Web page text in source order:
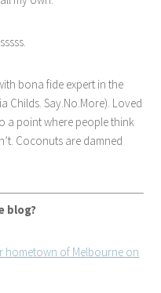
bona fide expert in the
Childs. Say.No.More). Loved
a point where people think
Coco­nuts are damned
blog?
hometown of Melbourne on